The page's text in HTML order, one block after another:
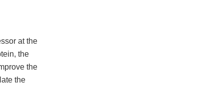
at the
the
the
the